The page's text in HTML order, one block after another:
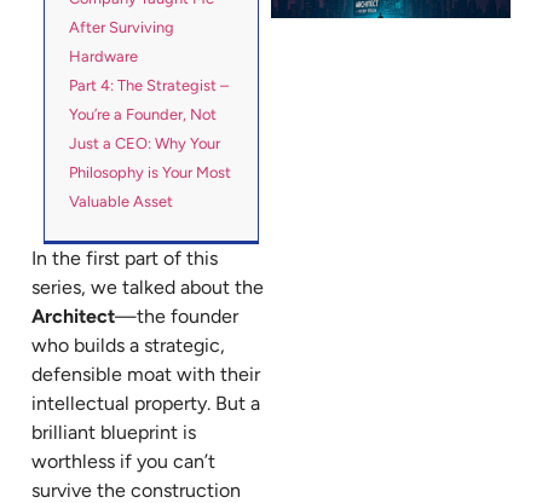
After Surviving
Hardware
Part 4: The Strategist –
You’re a Founder, Not
Just a CEO: Why Your
Philosophy is Your Most
Valuable Asset
In the first part of this
series, we talked about the
Architect—the founder
who builds a strategic,
defensible moat with their
intellectual property. But a
brilliant blueprint is
worthless if you can’t
survive the construction